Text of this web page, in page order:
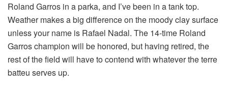
Roland Garros in a parka, and I’ve been in a tank top.
Weather makes a big difference on the moody clay surface
unless your name is Rafael Nadal. The 14-time Roland
Garros champion will be honored, but having retired, the
rest of the field will have to contend with whatever the terre
batteu serves up.